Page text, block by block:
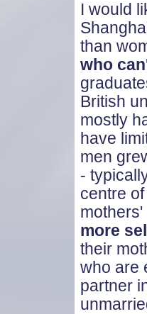
I would
than
who
British
mostly
have
men
-
centre
more
their
who are
partner